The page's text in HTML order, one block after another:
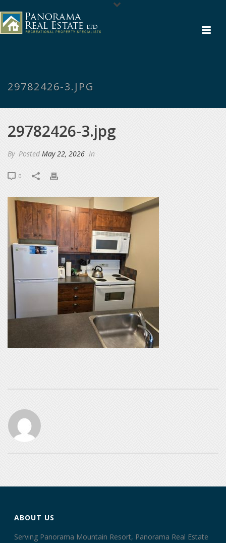
29782426-3.JPG
29782426-3.jpg
By PostedMay 22, 2026 In
0
ABOUT US
Serving Panorama Mountain Resort, Panorama Real Estate